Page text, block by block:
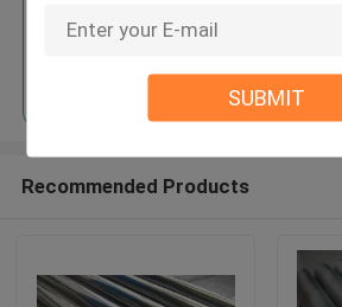
SUBMIT
Continue
Recommended Products